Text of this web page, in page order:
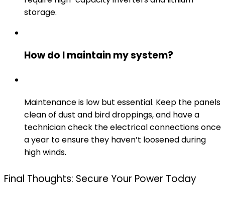
storage.
How do I maintain my system?
Maintenance is low but essential. Keep the panels
clean of dust and bird droppings, and have a
technician check the electrical connections once
a year to ensure they haven’t loosened during
high winds.
Final Thoughts: Secure Your Power Today